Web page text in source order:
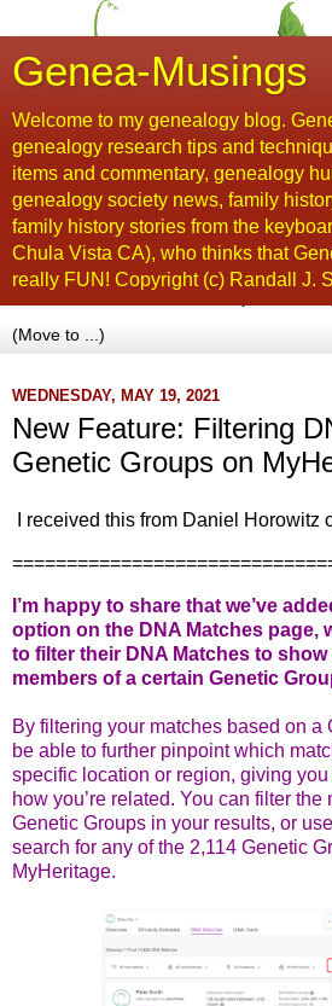
Genea-Musings
Welcome to my genealogy blog.
genealogy research tips and
items and commentary, genealogy
genealogy society news, family
family history stories from the
Chula Vista CA), who thinks that
really FUN! Copyright (c) Randall J.
WEDNESDAY, MAY 19, 2021
New Feature: Filtering
Genetic Groups on
I received this from Daniel Horowitz
I’m happy to share that we’ve
option on the DNA Matches page,
to filter their DNA Matches to
members of a certain Genetic
By filtering your matches based on a
be able to further pinpoint which
specific location or region, giving
how you’re related. You can filter
Genetic Groups in your results, or
search for any of the 2,114 Genetic
MyHeritage.